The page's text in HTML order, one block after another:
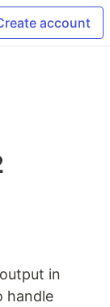
account
in
handle